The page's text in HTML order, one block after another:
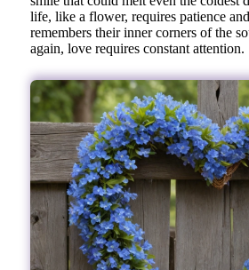
life, like a flower, requires patience
remembers their inner corners of the
again, love requires constant attention.